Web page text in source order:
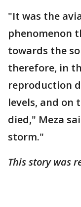
"It was the
phenomenon
towards the
therefore, in
reproduction
levels, and on
died," Meza
storm."
This story was